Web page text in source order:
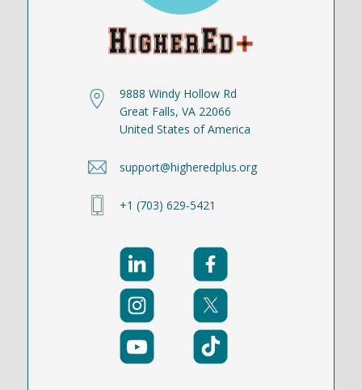
9888 Windy Hollow Rd
Great Falls, VA 22066
United States of America
support@higheredplus.org
+1 (703) 629-5421